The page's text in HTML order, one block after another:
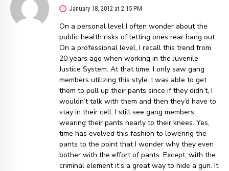
January 18, 2012 at 2:15 PM
On a personal level I often wonder about the
public health risks of letting ones rear hang out.
On a professional level, I recall this trend from
20 years ago when working in the Juvenile
Justice System. At that time, I only saw gang
members utilizing this style. I was able to get
them to pull up their pants since if they didn’t, I
wouldn’t talk with them and then they’d have to
stay in their cell. I still see gang members
wearing their pants nearly to their knees. Yes,
time has evolved this fashion to lowering the
pants to the point that I wonder why they even
bother with the effort of pants. Except, with the
criminal element it’s a great way to hide a gun. It